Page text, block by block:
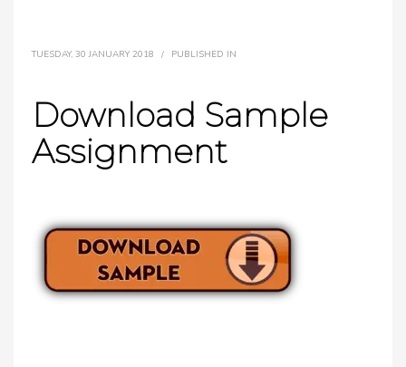
TUESDAY, 30 JANUARY 2018 / PUBLISHED IN
Download Sample
Assignment